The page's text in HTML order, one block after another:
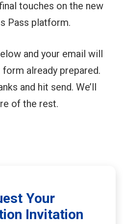
touches on the new
Pass platform.
and your email will
already prepared.
and hit send. We’ll
of the rest.
Your
Invitation